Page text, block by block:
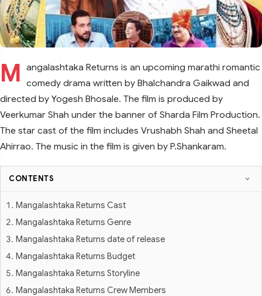
M angalashtaka Returns is an upcoming marathi romantic
comedy drama written by Bhalchandra Gaikwad and
directed by Yogesh Bhosale. The film is produced by
Veerkumar Shah under the banner of Sharda Film Production.
The star cast of the film includes Vrushabh Shah and Sheetal
Ahirrao. The music in the film is given by P.Shankaram.
CONTENTS
Mangalashtaka Returns Cast
Mangalashtaka Returns Genre
Mangalashtaka Returns date of release
Mangalashtaka Returns Budget
Mangalashtaka Returns Storyline
Mangalashtaka Returns Crew Members